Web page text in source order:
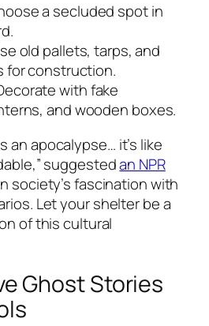
a secluded spot in
old pallets, tarps, and
for construction.
with fake
and wooden boxes.
an apocalypse… it’s like
suggestedan NPR
society’s fascination with
Let your shelter be a
of this cultural
Ghost Stories